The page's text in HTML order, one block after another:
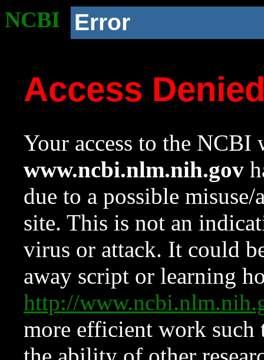
NCBI Error
Access
Your access to the NCBI
www.ncbi.nlm.nih.gov
due to a possible
site. This is not an
virus or attack. It could
away script or learning
http://
more efficient work such